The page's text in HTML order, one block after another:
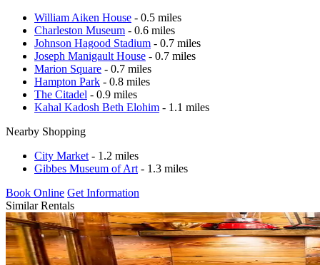
William Aiken House - 0.5 miles
Charleston Museum - 0.6 miles
Johnson Hagood Stadium - 0.7 miles
Joseph Manigault House - 0.7 miles
Marion Square - 0.7 miles
Hampton Park - 0.8 miles
The Citadel - 0.9 miles
Kahal Kadosh Beth Elohim - 1.1 miles
Nearby Shopping
City Market - 1.2 miles
Gibbes Museum of Art - 1.3 miles
Book Online Get Information
Similar Rentals